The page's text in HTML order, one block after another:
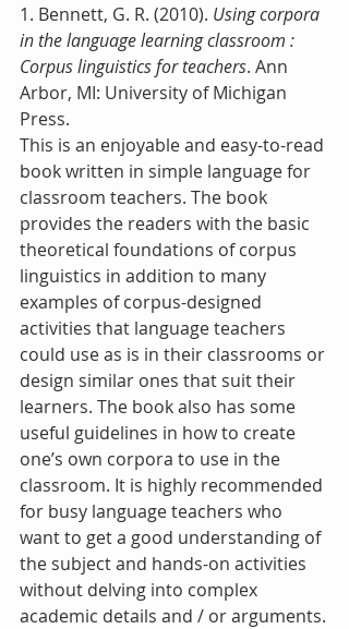
1. Bennett, G. R. (2010). Using corpora
in the language learning classroom :
Corpus linguistics for teachers. Ann
Arbor, MI: University of Michigan
Press.
This is an enjoyable and easy-to-read
book written in simple language for
classroom teachers. The book
provides the readers with the basic
theoretical foundations of corpus
linguistics in addition to many
examples of corpus-designed
activities that language teachers
could use as is in their classrooms or
design similar ones that suit their
learners. The book also has some
useful guidelines in how to create
one’s own corpora to use in the
classroom. It is highly recommended
for busy language teachers who
want to get a good understanding of
the subject and hands-on activities
without delving into complex
academic details and / or arguments.